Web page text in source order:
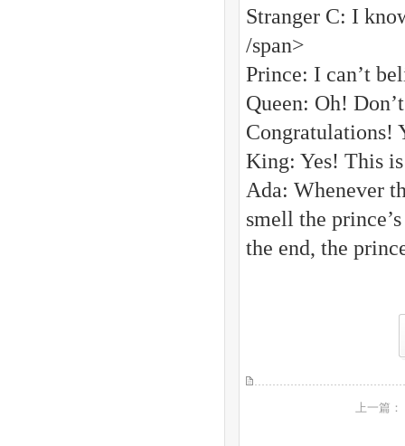
Stranger C: I
/span>
Prince: I can’t
Queen: Oh!
Congratulations!
King: Yes! This
Ada: Whenever
smell the
the end, the
上一篇：